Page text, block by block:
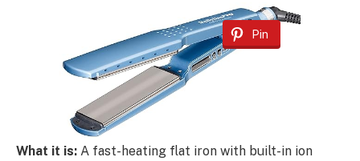
Pin
What it is: A fast-heating flat iron with built-in ion